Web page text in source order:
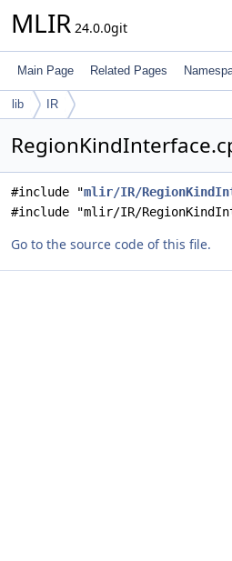
MLIR 24.0.0git
Main Page Related Pages
lib IR
#include "mlir/IR/
#include "mlir/IR/
Go to the source code of this file.